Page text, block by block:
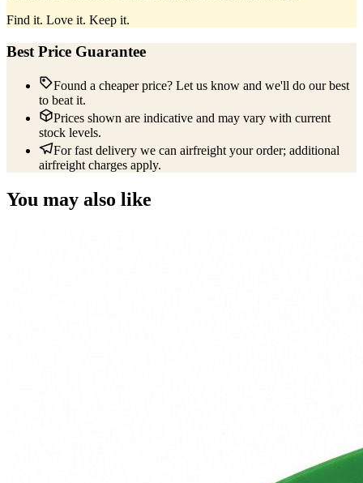
Find it. Love it. Keep it.
Best Price Guarantee
Found a cheaper price? Let us know and we'll do our best
to beat it.
Prices shown are indicative and may vary with current
stock levels.
For fast delivery we can airfreight your order; additional
airfreight charges apply.
You may also like